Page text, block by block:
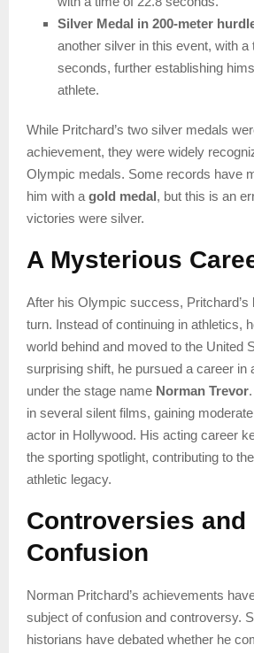
Silver Medal in 200-meter
another silver in this event, with a
seconds, further establishing
athlete.
While Pritchard’s two silver medals
achievement, they were widely
Olympic medals. Some records have
him with a gold medal, but this is an
victories were silver.
A Mysterious
After his Olympic success, Pritchard’s
turn. Instead of continuing in athletics,
world behind and moved to the United
surprising shift, he pursued a career in
under the stage name Norman Trevor
in several silent films, gaining
actor in Hollywood. His acting career
the sporting spotlight, contributing to
athletic legacy.
Controversies and
Confusion
Norman Pritchard’s achievements
subject of confusion and controversy.
historians have debated whether he